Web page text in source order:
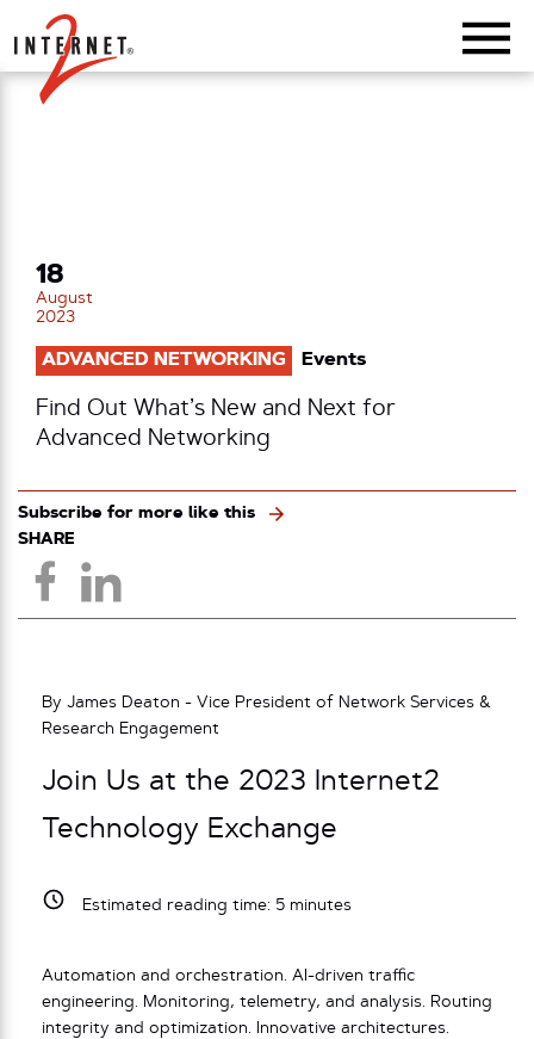
Return Home
18
August
2023
ADVANCED NETWORKING Events
Find Out What’s New and Next for
Advanced Networking
Subscribe for more like this
SHARE
By James Deaton - Vice President of Network Services &
Research Engagement
Join Us at the 2023 Internet2
Technology Exchange
Estimated reading time: 5minutes
Automation and orchestration. AI-driven traffic
engineering. Monitoring, telemetry, and analysis. Routing
integrity and optimization. Innovative architectures.